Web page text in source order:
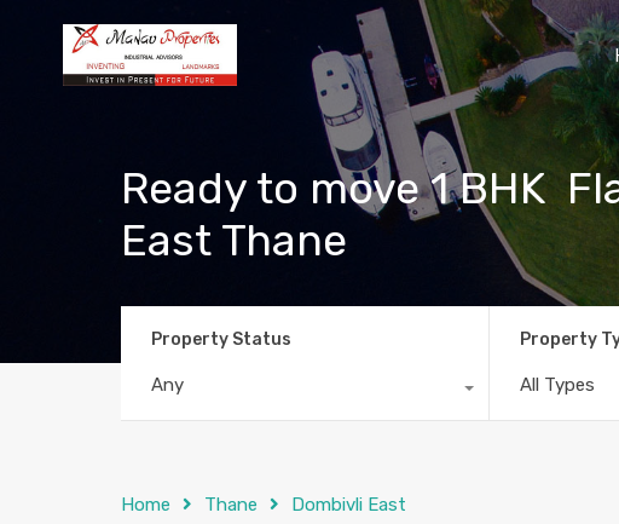
Ready to move 1 BHK
East Thane
Property Status
Any
Property
All Types
Home Thane Dombivli East